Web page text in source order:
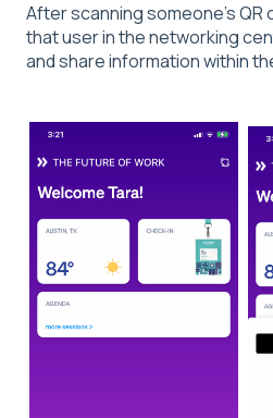
After scanning someone's QR
that user in the networking
and share information within